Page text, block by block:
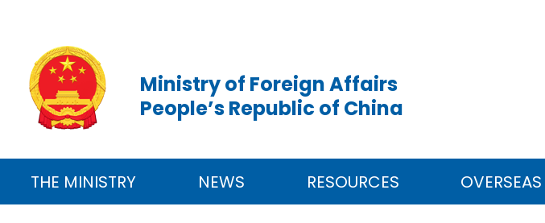
Ministry of Foreign Affairs
People’s Republic of China
THE MINISTRY NEWS RESOURCES